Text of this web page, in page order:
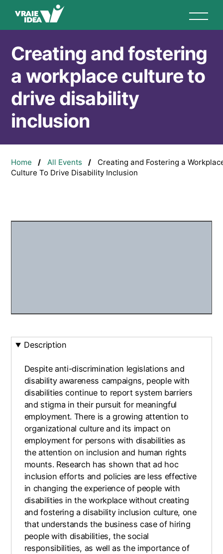
Creating and fostering
a workplace culture to
drive disability
inclusion
Home All Events
Creating and Fostering a
Culture To Drive Disability Inclusion
Description
Despite anti-discrimination legislations and
disability awareness campaigns, people with
disabilities continue to report system barriers
and stigma in their pursuit for meaningful
employment. There is a growing attention to
organizational culture and its impact on
employment for persons with disabilities as
the attention on inclusion and human rights
mounts. Research has shown that ad hoc
inclusion efforts and policies are less effective
in changing the experience of people with
disabilities in the workplace without creating
and fostering a disability inclusion culture, one
that understands the business case of hiring
people with disabilities, the social
responsibilities, as well as the importance of